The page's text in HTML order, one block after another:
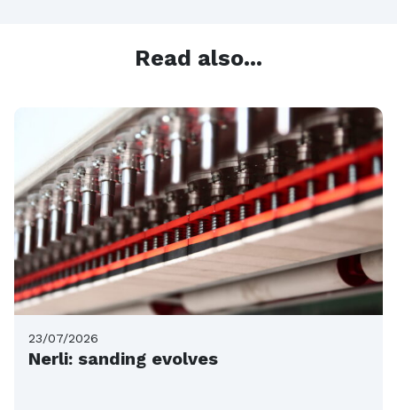
Read also...
23/07/2026
Nerli: sanding evolves